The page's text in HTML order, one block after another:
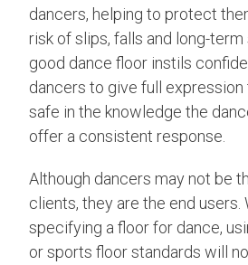
dancers, helping to protect
risk of slips, falls and long-
good dance floor instils
dancers to give full
safe in the knowledge the
offer a consistent response.
Although dancers may not be
clients, they are the end users.
specifying a floor for dance,
or sports floor standards will